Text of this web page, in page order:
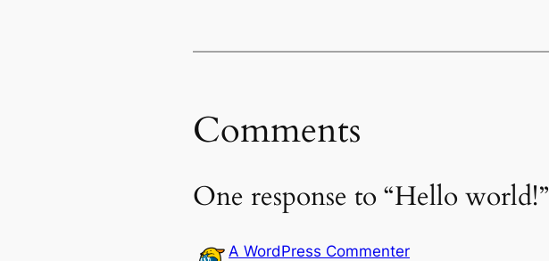
Comments
One response to “Hello world!”
A WordPress Commenter